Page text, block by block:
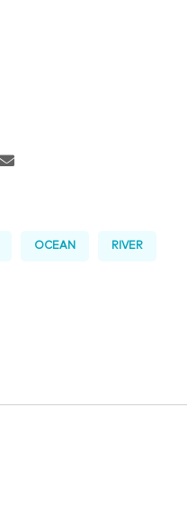
OCEAN RIVER